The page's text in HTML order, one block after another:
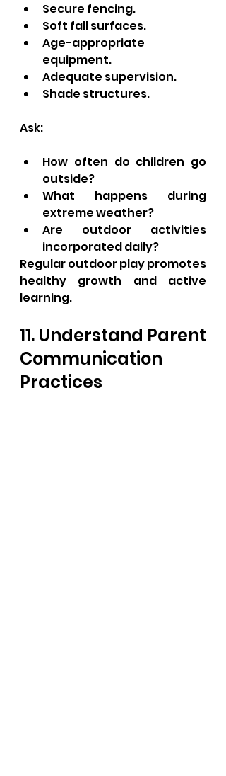
Secure fencing.
Soft fall surfaces.
Age-appropriate
equipment.
Adequate supervision.
Shade structures.
Ask:
How often do children go
outside?
What happens during
extreme weather?
Are outdoor activities
incorporated daily?
Regular outdoor play promotes
healthy growth and active
learning.
11. Understand Parent
Communication
Practices